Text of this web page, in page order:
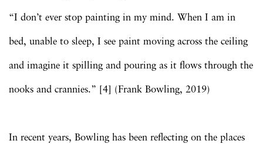
“I don’t ever stop painting in my mind. When I am in
bed, unable to sleep, I see paint moving across the ceiling
and imagine it spilling and pouring as it flows through the
nooks and crannies.” [4] (Frank Bowling, 2019)
In recent years, Bowling has been reflecting on the places